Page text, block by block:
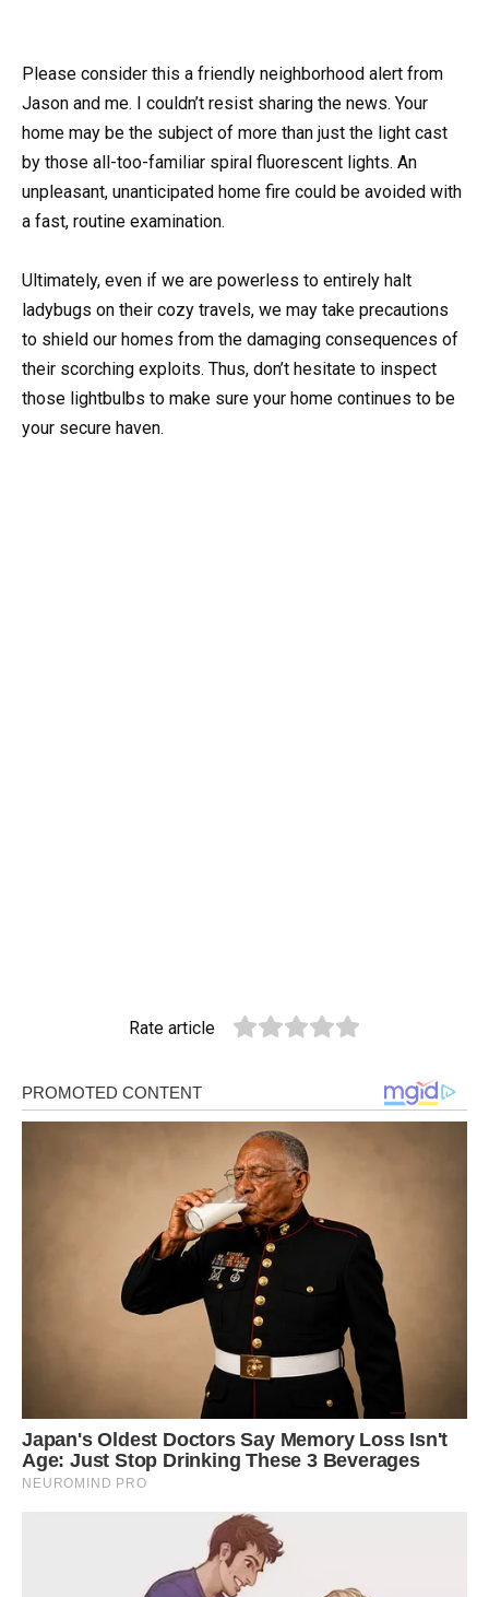
Please consider this a friendly neighborhood alert from
Jason and me. I couldn’t resist sharing the news. Your
home may be the subject of more than just the light cast
by those all-too-familiar spiral fluorescent lights. An
unpleasant, unanticipated home fire could be avoided with
a fast, routine examination.
Ultimately, even if we are powerless to entirely halt
ladybugs on their cozy travels, we may take precautions
to shield our homes from the damaging consequences of
their scorching exploits. Thus, don’t hesitate to inspect
those lightbulbs to make sure your home continues to be
your secure haven.
Rate article